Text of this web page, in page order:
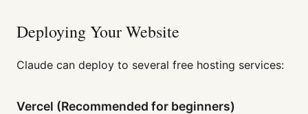
Deploying Your Website
Claude can deploy to several free hosting services:
Vercel (Recommended for beginners)